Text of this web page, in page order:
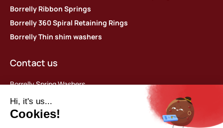
Borrelly Ribbon Springs
Borrelly 360 Spiral Retaining Rings
Borrelly Thin shim washers
Contact us
Borrelly Spring Washers
448 rue du Moron
69440 Saint-Laurent d’Agny, France